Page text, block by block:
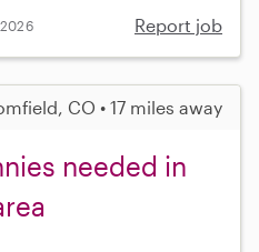
Report job
CO • 17 miles away
needed in